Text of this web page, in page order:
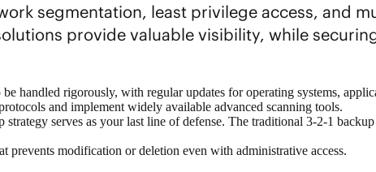
segmentation, least privilege access, and
provide valuable visibility, while
handled rigorously, with regular updates for operating systems,
and implement widely available advanced scanning tools.
serves as your last line of defense. The traditional 3-2-1
prevents modification or deletion even with administrative access.